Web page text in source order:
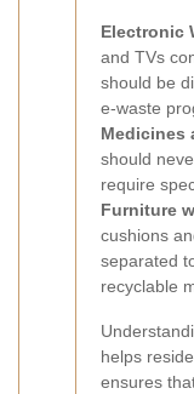
Electronic
and TVs
should be
e-waste
Medicines
should
require
Furniture
cushions
separated
recyclable
helps
ensures